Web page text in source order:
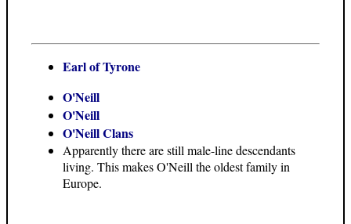
Earl of Tyrone
O'Neill
O'Neill
O'Neill Clans
Apparently there are still male-line descendants
living. This makes O'Neill the oldest family in
Europe.